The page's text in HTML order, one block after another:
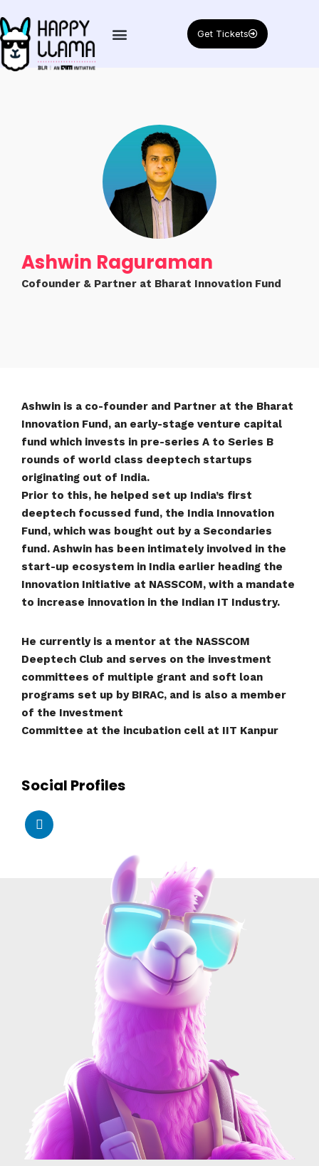
Get Tickets
Ashwin Raguraman
Cofounder & Partner at Bharat Innovation Fund
Ashwin is a co-founder and Partner at the Bharat
Innovation Fund, an early-stage venture capital
fund which invests in pre-series A to Series B
rounds of world class deeptech startups
originating out of India.
Prior to this, he helped set up India’s first
deeptech focussed fund, the India Innovation
Fund, which was bought out by a Secondaries
fund. Ashwin has been intimately involved in the
start-up ecosystem in India earlier heading the
Innovation Initiative at NASSCOM, with a mandate
to increase innovation in the Indian IT Industry.
He currently is a mentor at the NASSCOM
Deeptech Club and serves on the investment
committees of multiple grant and soft loan
programs set up by BIRAC, and is also a member
of the Investment
Committee at the incubation cell at IIT Kanpur
Social Profiles